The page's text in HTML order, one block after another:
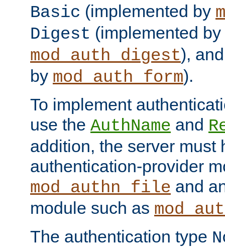
Basic (implemented by
Digest (implemented by
mod_auth_digest),
by mod_auth_form).
To implement
use the AuthName and
addition, the server must
authentication-provider
mod_authn_file and
module such as
The authentication type